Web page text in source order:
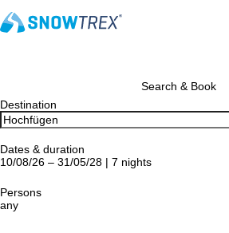
Search & Book
Destination
Dates & duration
10/08/26 – 31/05/28 | 7 nights
Persons
any